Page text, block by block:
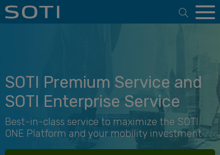
Open
SOTI Premium Service and
SOTI Enterprise Service
Best-in-class service to maximize the SOTI
ONE Platform and your mobility investment